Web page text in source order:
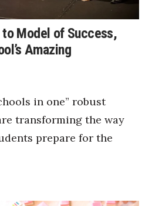
to Model of Success,
Amazing
in one” robust
transforming the way
prepare for the